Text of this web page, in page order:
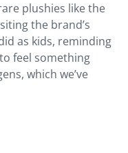
plushies like the
the brand’s
as kids, reminding
feel something
which we’ve